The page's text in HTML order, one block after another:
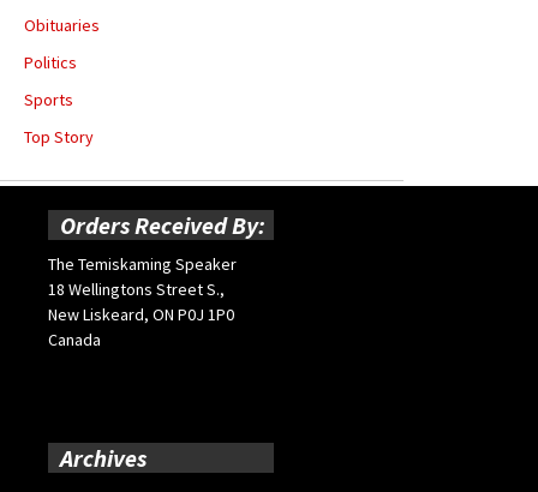
Obituaries
Politics
Sports
Top Story
Orders Received By:
The Temiskaming Speaker
18 Wellingtons Street S.,
New Liskeard, ON P0J 1P0
Canada
Archives